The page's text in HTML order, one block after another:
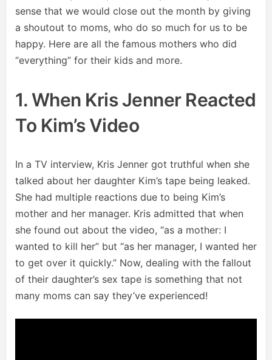
sense that we would close out the month by giving
a shoutout to moms, who do so much for us to be
happy. Here are all the famous mothers who did
“everything” for their kids and more.
1. When Kris Jenner Reacted
To Kim’s Video
In a TV interview, Kris Jenner got truthful when she
talked about her daughter Kim’s tape being leaked.
She had multiple reactions due to being Kim’s
mother and her manager. Kris admitted that when
she found out about the video, “as a mother: I
wanted to kill her” but “as her manager, I wanted her
to get over it quickly.” Now, dealing with the fallout
of their daughter’s sex tape is something that not
many moms can say they’ve experienced!